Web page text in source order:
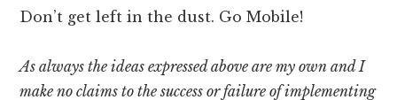
Don’t get left in the dust. Go Mobile!
As always the ideas expressed above are my own and I
make no claims to the success or failure of implementing